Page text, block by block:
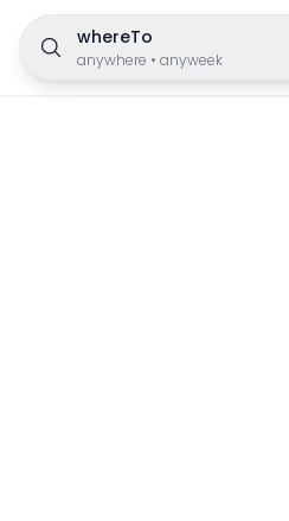
whereTo
anywhere • anyweek